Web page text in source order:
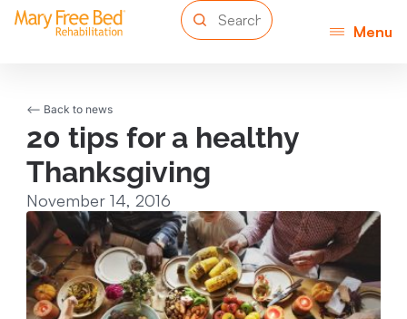
Menu
<-- Back to news
20 tips for a healthy
Thanksgiving
November 14, 2016